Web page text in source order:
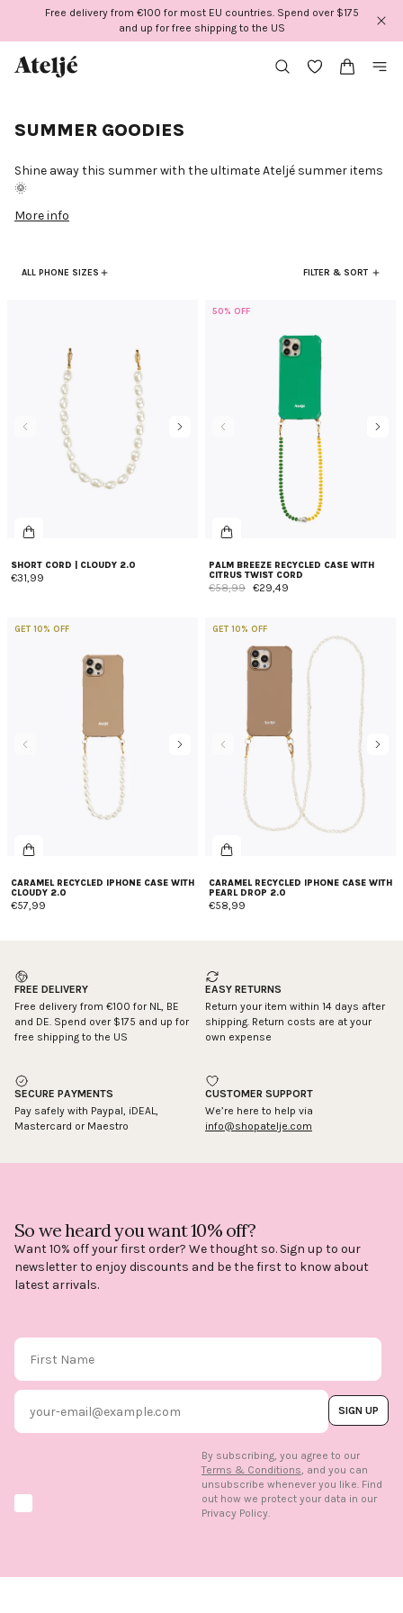
Free delivery from €100 for most EU countries. Spend over $175
and up for free shipping to the US
SUMMER GOODIES
Shine away this summer with the ultimate Ateljé summer items
🌞
More info
ALL PHONE SIZES FILTER & SORT
SHORT CORD | CLOUDY 2.0
€31,99
PALM BREEZE RECYCLED CASE WITH
CITRUS TWIST CORD
€58,99 €29,49
50% OFF
CARAMEL RECYCLED IPHONE CASE WITH
CLOUDY 2.0
€57,99
GET 10% OFF
CARAMEL RECYCLED IPHONE CASE WITH
PEARL DROP 2.0
€58,99
GET 10% OFF
FREE DELIVERY
Free delivery from €100 for NL, BE
and DE. Spend over $175 and up for
free shipping to the US
EASY RETURNS
Return your item within 14 days after
shipping. Return costs are at your
own expense
SECURE PAYMENTS
Pay safely with Paypal, iDEAL,
Mastercard or Maestro
CUSTOMER SUPPORT
We’re here to help via
info@shopatelje.com
So we heard you want 10% off?
Want 10% off your first order? We thought so. Sign up to our
newsletter to enjoy discounts and be the first to know about
latest arrivals.
First Name
Email
SIGN UP
By subscribing, you agree to our
Terms & Conditions, and you can
unsubscribe whenever you like. Find
out how we protect your data in our
Privacy Policy.